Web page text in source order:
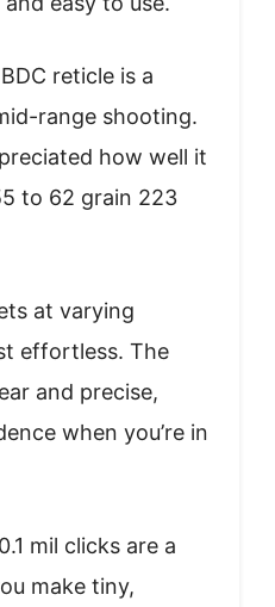
reticle is a
range shooting.
how well it
to 62 grain 223
at varying
effortless. The
and precise,
when you’re in
mil clicks are a
make tiny,